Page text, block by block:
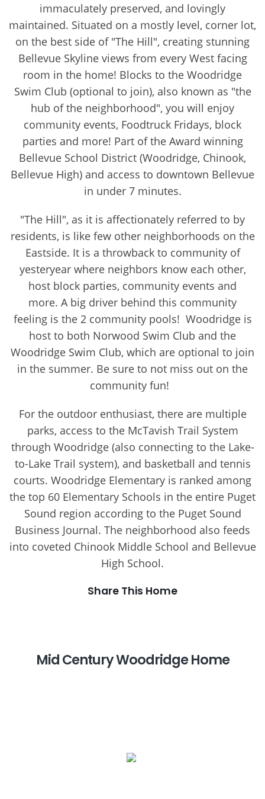
immaculately preserved, and lovingly
maintained. Situated on a mostly level, corner lot,
on the best side of "The Hill", creating stunning
Bellevue Skyline views from every West facing
room in the home! Blocks to the Woodridge
Swim Club (optional to join), also known as "the
hub of the neighborhood", you will enjoy
community events, Foodtruck Fridays, block
parties and more! Part of the Award winning
Bellevue School District (Woodridge, Chinook,
Bellevue High) and access to downtown Bellevue
in under 7 minutes.
"The Hill", as it is affectionately referred to by
residents, is like few other neighborhoods on the
Eastside. It is a throwback to community of
yesteryear where neighbors know each other,
host block parties, community events and
more. A big driver behind this community
feeling is the 2 community pools! Woodridge is
host to both Norwood Swim Club and the
Woodridge Swim Club, which are optional to join
in the summer. Be sure to not miss out on the
community fun!
For the outdoor enthusiast, there are multiple
parks, access to the McTavish Trail System
through Woodridge (also connecting to the Lake-
to-Lake Trail system), and basketball and tennis
courts. Woodridge Elementary is ranked among
the top 60 Elementary Schools in the entire Puget
Sound region according to the Puget Sound
Business Journal. The neighborhood also feeds
into coveted Chinook Middle School and Bellevue
High School.
Share This Home
Mid Century Woodridge Home